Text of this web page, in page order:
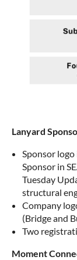
Lanyard
Sponsor
Sponsor in
Tuesday
structural
Company
(Bridge and
Two
Moment